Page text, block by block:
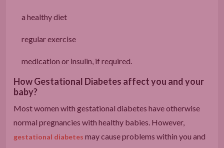
a healthy diet
regular exercise
medication or insulin, if required.
How Gestational Diabetes affect you and your
baby?
Most women with gestational diabetes have otherwise
normal pregnancies with healthy babies. However,
gestational diabetes may cause problems within you and